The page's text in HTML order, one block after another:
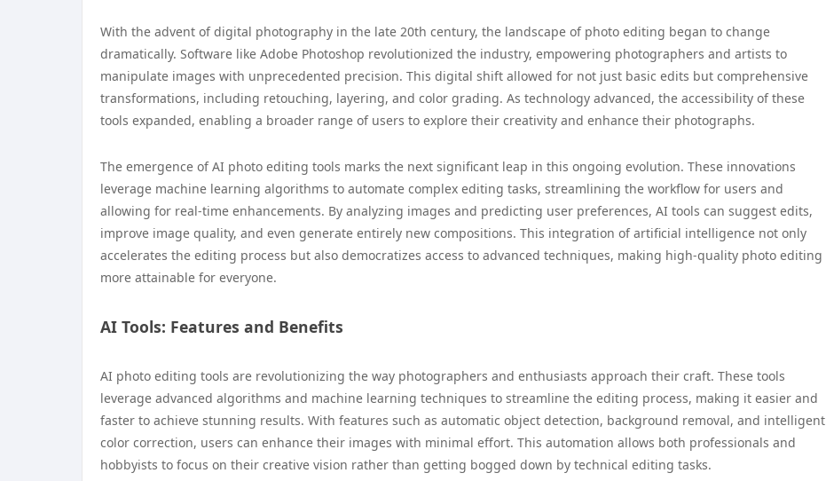
With the advent of digital photography in the late 20th century, the landscape of photo editing began to change
dramatically. Software like Adobe Photoshop revolutionized the industry, empowering photographers and artists to
manipulate images with unprecedented precision. This digital shift allowed for not just basic edits but comprehensive
transformations, including retouching, layering, and color grading. As technology advanced, the accessibility of these
tools expanded, enabling a broader range of users to explore their creativity and enhance their photographs.
The emergence of AI photo editing tools marks the next significant leap in this ongoing evolution. These innovations
leverage machine learning algorithms to automate complex editing tasks, streamlining the workflow for users and
allowing for real-time enhancements. By analyzing images and predicting user preferences, AI tools can suggest edits,
improve image quality, and even generate entirely new compositions. This integration of artificial intelligence not only
accelerates the editing process but also democratizes access to advanced techniques, making high-quality photo editing
more attainable for everyone.
AI Tools: Features and Benefits
AI photo editing tools are revolutionizing the way photographers and enthusiasts approach their craft. These tools
leverage advanced algorithms and machine learning techniques to streamline the editing process, making it easier and
faster to achieve stunning results. With features such as automatic object detection, background removal, and intelligent
color correction, users can enhance their images with minimal effort. This automation allows both professionals and
hobbyists to focus on their creative vision rather than getting bogged down by technical editing tasks.